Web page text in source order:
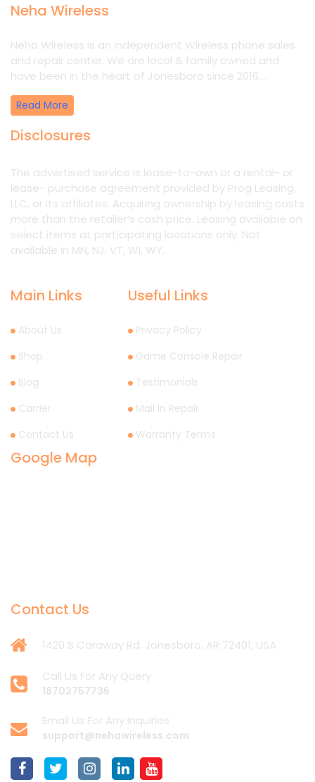
Neha Wireless
Neha Wireless is an independent Wireless phone sales
and repair center. We are local & family owned and
have been in the heart of Jonesboro since 2016....
Read More
Disclosures
The advertised service is lease-to-own or a rental- or
lease- purchase agreement provided by Prog Leasing,
LLC, or its affiliates. Acquiring ownership by leasing costs
more than the retailer’s cash price. Leasing available on
select items at participating locations only. Not
available in MN, NJ, VT, WI, WY.
Main Links
About Us
Shop
Blog
Carrier
Contact Us
Useful Links
Privacy Policy
Game Console Repair
Testimonials
Mail in Repair
Warranty Terms
Google Map
Contact Us
1420 S Caraway Rd, Jonesboro, AR 72401, USA
Call Us For Any Query
18702757736
Email Us For Any Inquiries
support@nehawireless.com